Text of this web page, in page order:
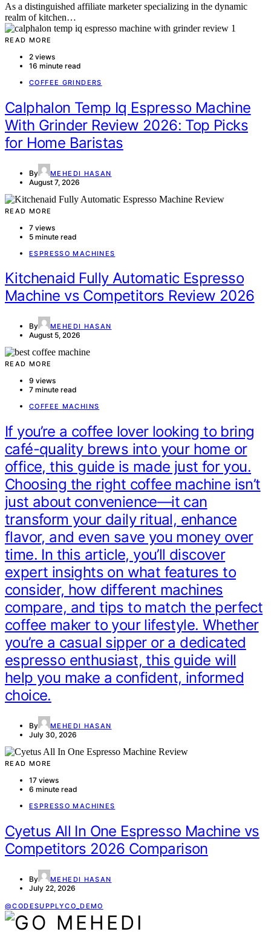
As a distinguished affiliate marketer specializing in the dynamic
realm of kitchen…
READ MORE
2 views
16 minute read
COFFEE GRINDERS
Calphalon Temp Iq Espresso Machine
With Grinder Review 2026: Top Picks
for Home Baristas
By MEHEDI HASAN
August 7, 2026
READ MORE
7 views
5 minute read
ESPRESSO MACHINES
Kitchenaid Fully Automatic Espresso
Machine vs Competitors Review 2026
By MEHEDI HASAN
August 5, 2026
READ MORE
9 views
7 minute read
COFFEE MACHINS
If you’re a coffee lover looking to bring
café-quality brews into your home or
office, this guide is made just for you.
Choosing the right coffee machine isn’t
just about convenience—it can
transform your daily ritual, enhance
flavor, and even save you money over
time. In this article, you’ll discover
expert insights on what features to
consider, how different machines
compare, and tips to match the perfect
coffee maker to your lifestyle. Whether
you’re a casual sipper or a dedicated
espresso enthusiast, this guide will
help you make a confident, informed
choice.
By MEHEDI HASAN
July 30, 2026
READ MORE
17 views
6 minute read
ESPRESSO MACHINES
Cyetus All In One Espresso Machine vs
Competitors 2026 Comparison
By MEHEDI HASAN
July 22, 2026
@CODESUPPLYCO_DEMO